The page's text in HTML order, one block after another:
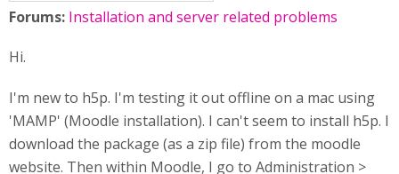
Forums: Installation and server related problems
Hi.
I'm new to h5p. I'm testing it out offline on a mac using
'MAMP' (Moodle installation). I can't seem to install h5p. I
download the package (as a zip file) from the moodle
website. Then within Moodle, I go to Administration >